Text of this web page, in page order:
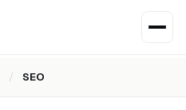
/ SEO